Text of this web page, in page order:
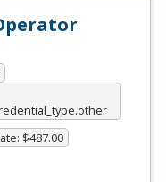
$487.00